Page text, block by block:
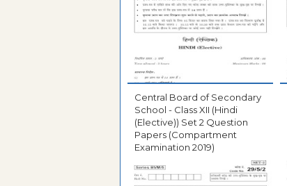
Central Board of Secondary
School - Class XII (Hindi
(Elective)) Set 2 Question
Papers (Compartment
Examination 2019)